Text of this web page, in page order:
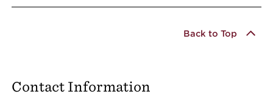
Back to Top
Contact Information